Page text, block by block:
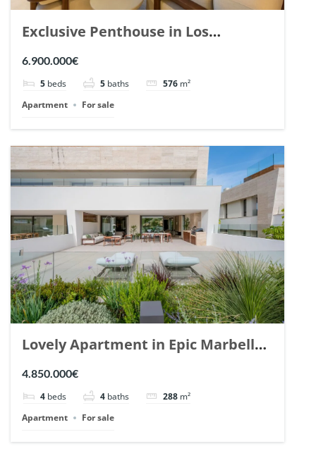
Exclusive Penthouse in Los
Arrayanes, Nueva Andalucia. | Ref.
6.900.000€
5 beds 5 baths 576 m²
Apartment
For sale
Lovely Apartment in Epic Marbella.
| Ref. 148727.
4.850.000€
4 beds 4 baths 288 m²
Apartment
For sale